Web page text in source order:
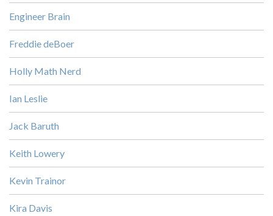
Engineer Brain
Freddie deBoer
Holly Math Nerd
Ian Leslie
Jack Baruth
Keith Lowery
Kevin Trainor
Kira Davis